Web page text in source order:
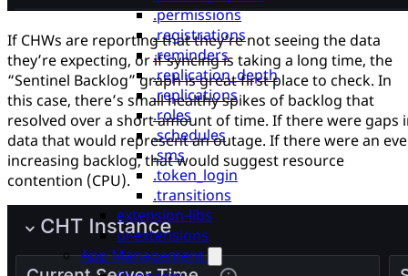
.permissions
.registrations
.reminders
.replication_depth
.replications
.roles
.schedules
.sms
.token_login
.transitions
extension-libs
ui-extensions
App Management
If CHWs are reporting that they’re not seeing the data
they’re expecting, or if syncing is taking a long time, the
“Sentinel Backlog” graph is great first place to check. In
this case, there’s small healthy spikes of backlog that
resolved over a short amount of time. If there were gaps
data that would represent an outage. If there were an
increasing backlog, that would suggest resource
contention (CPU).